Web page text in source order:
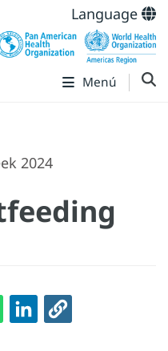
Language
Menú
2024